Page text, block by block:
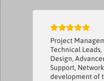
Project
Technical
Design,
Support,
development of